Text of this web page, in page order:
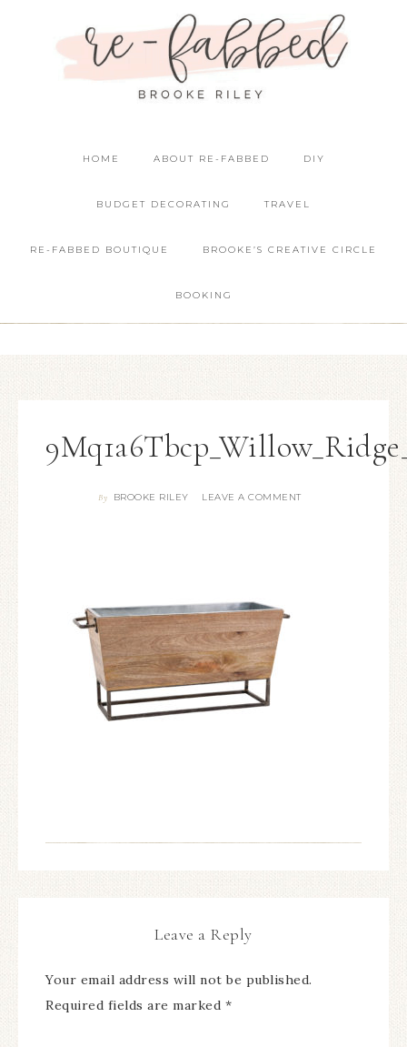
HOME ABOUT RE-FABBED DIY
BUDGET DECORATING TRAVEL
RE-FABBED BOUTIQUE BROOKE’S CREATIVE CIRCLE
BOOKING
By BROOKE RILEY LEAVE A COMMENT
Leave a Reply
Your email address will not be published.
Required fields are marked *